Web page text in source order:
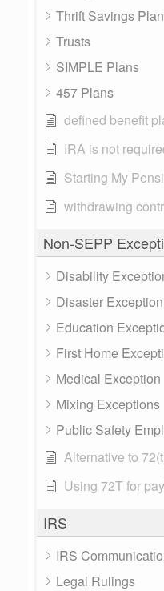
Thrift Savings Plan
Trusts
SIMPLE Plans
457 Plans
defined benefit
IRA is not
Starting My
withdrawing
Non-SEPP
Disability
Disaster Exception
Education
First Home
Medical Exception
Mixing Exceptions
Public Safety
Alternative to
Using 72T for
IRS
IRS
Legal Rulings